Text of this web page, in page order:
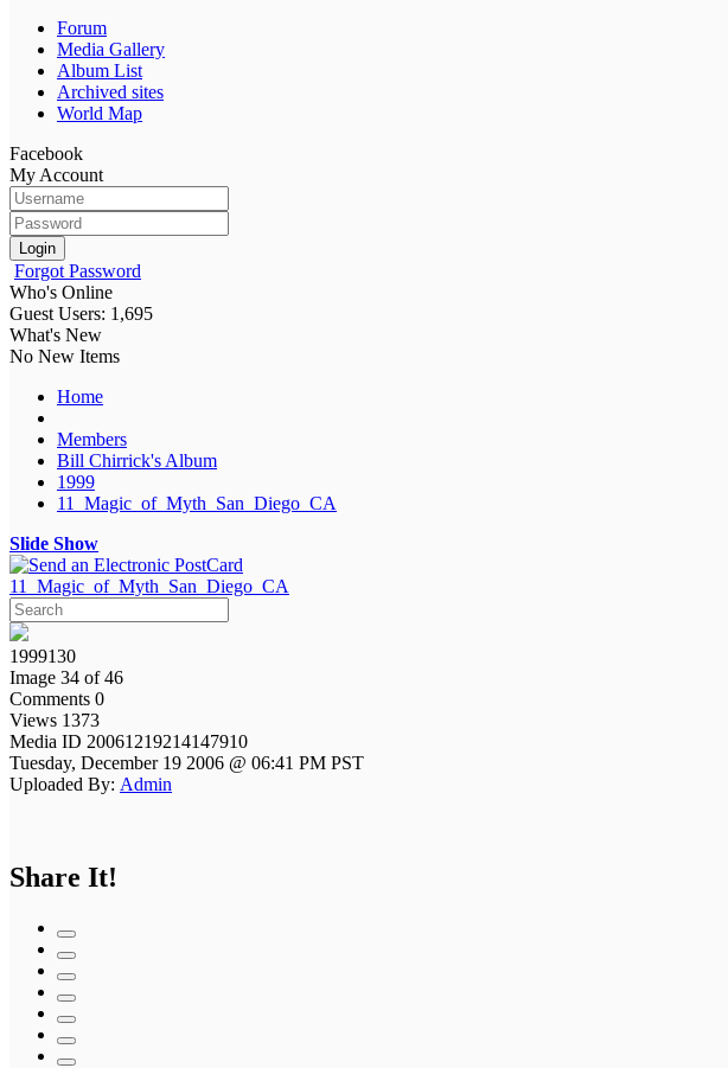
Forum
Media Gallery
Album List
Archived sites
World Map
Facebook
My Account
Login
Forgot Password
Who's Online
Guest Users: 1,695
What's New
No New Items
Home
Members
Bill Chirrick's Album
1999
11_Magic_of_Myth_San_Diego_CA
Slide Show
11_Magic_of_Myth_San_Diego_CA
1999130
Image 34 of 46
Comments 0
Views 1373
Media ID 20061219214147910
Tuesday, December 19 2006 @ 06:41 PM PST
Uploaded By: Admin
Share It!